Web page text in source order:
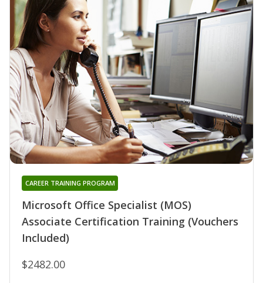
Microsoft Office Specialist (MOS)
Associate Certification Training (Vouchers
Included)
CAREER TRAINING PROGRAM
$2482.00